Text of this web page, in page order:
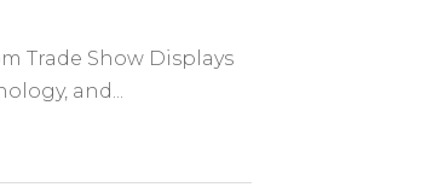
Trade Show Displays
and...